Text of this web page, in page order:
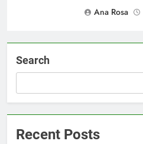
Ana Rosa
Search
Recent Posts